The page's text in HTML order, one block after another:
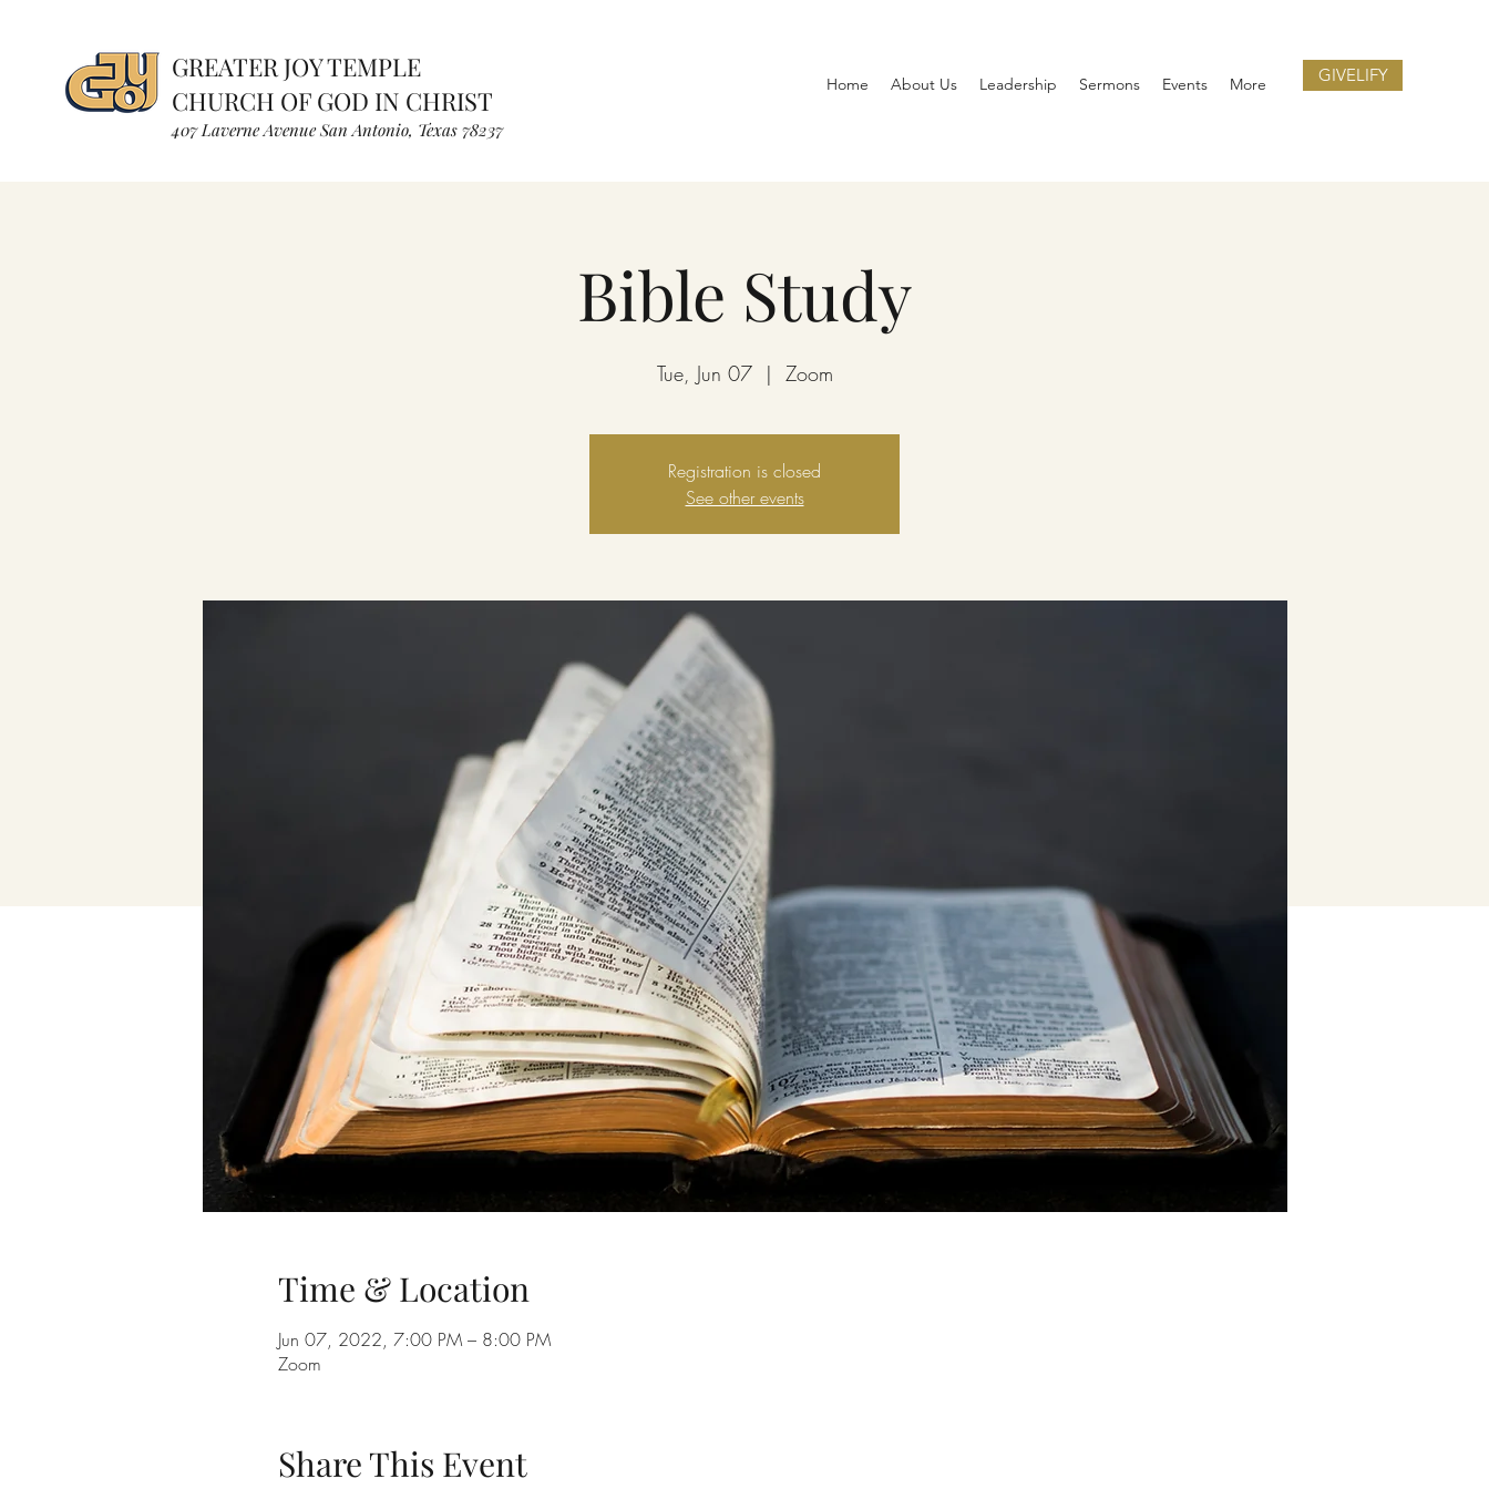
GREATER JOY TEMPLE
CHURCH OF GOD IN CHRIST
407 Laverne Avenue San Antonio, Texas 78237
Home About Us Leadership Sermons Events More GIVELIFY
Bible Study
Tue, Jun 07
  |
Zoom
Registration is closed
See other events
Time & Location
Jun 07, 2022, 7:00 PM – 8:00 PM
Zoom
Share This Event